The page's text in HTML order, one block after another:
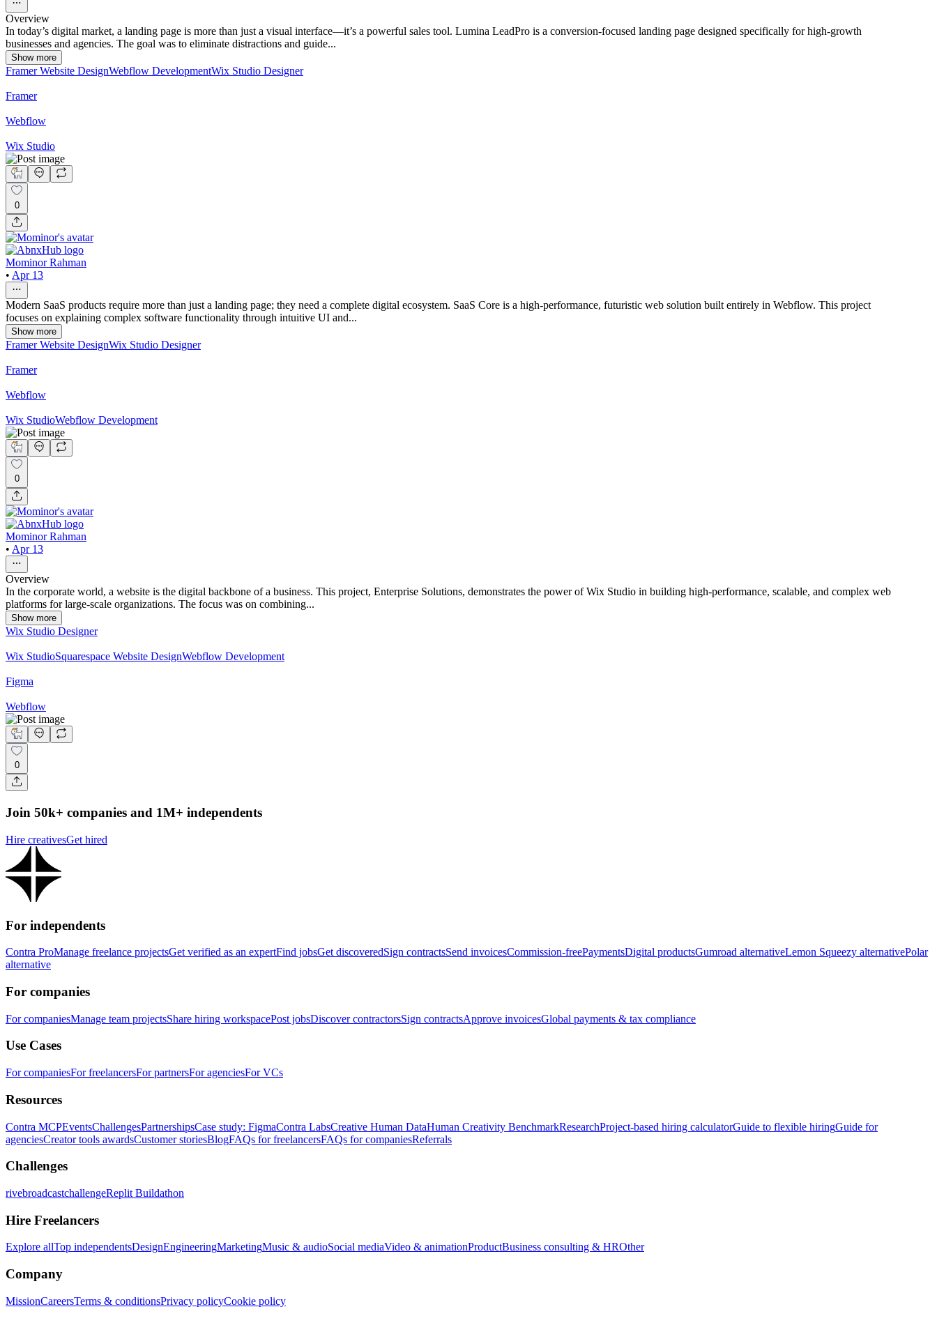
Overview
In today’s digital market, a landing page is more than just a visual interface—it’s a powerful sales tool. Lumina LeadPro is a conversion-focused landing page designed specifically for high-growth
businesses and agencies. The goal was to eliminate distractions and guide...
Show more
Framer Website DesignWebflow DevelopmentWix Studio Designer
Framer
Webflow
Wix Studio
0
Mominor Rahman
• Apr 13
Modern SaaS products require more than just a landing page; they need a complete digital ecosystem. SaaS Core is a high-performance, futuristic web solution built entirely in Webflow. This project
focuses on explaining complex software functionality through intuitive UI and...
Show more
Framer Website DesignWix Studio Designer
Framer
Webflow
Wix StudioWebflow Development
0
Mominor Rahman
• Apr 13
Overview
In the corporate world, a website is the digital backbone of a business. This project, Enterprise Solutions, demonstrates the power of Wix Studio in building high-performance, scalable, and complex web
platforms for large-scale organizations. The focus was on combining...
Show more
Wix Studio Designer
Wix StudioSquarespace Website DesignWebflow Development
Figma
Webflow
0
Join 50k+ companies and 1M+ independents
Hire creativesGet hired
For independents
Contra ProManage freelance projectsGet verified as an expertFind jobsGet discoveredSign contractsSend invoicesCommission-freePaymentsDigital productsGumroad alternativeLemon Squeezy alternativePolar
alternative
For companies
For companiesManage team projectsShare hiring workspacePost jobsDiscover contractorsSign contractsApprove invoicesGlobal payments & tax compliance
Use Cases
For companiesFor freelancersFor partnersFor agenciesFor VCs
Resources
Contra MCPEventsChallengesPartnershipsCase study: FigmaContra LabsCreative Human DataHuman Creativity BenchmarkResearchProject-based hiring calculatorGuide to flexible hiringGuide for
agenciesCreator tools awardsCustomer storiesBlogFAQs for freelancersFAQs for companiesReferrals
Challenges
rivebroadcastchallengeReplit Buildathon
Hire Freelancers
Explore allTop independentsDesignEngineeringMarketingMusic & audioSocial mediaVideo & animationProductBusiness consulting & HROther
Company
MissionCareersTerms & conditionsPrivacy policyCookie policy